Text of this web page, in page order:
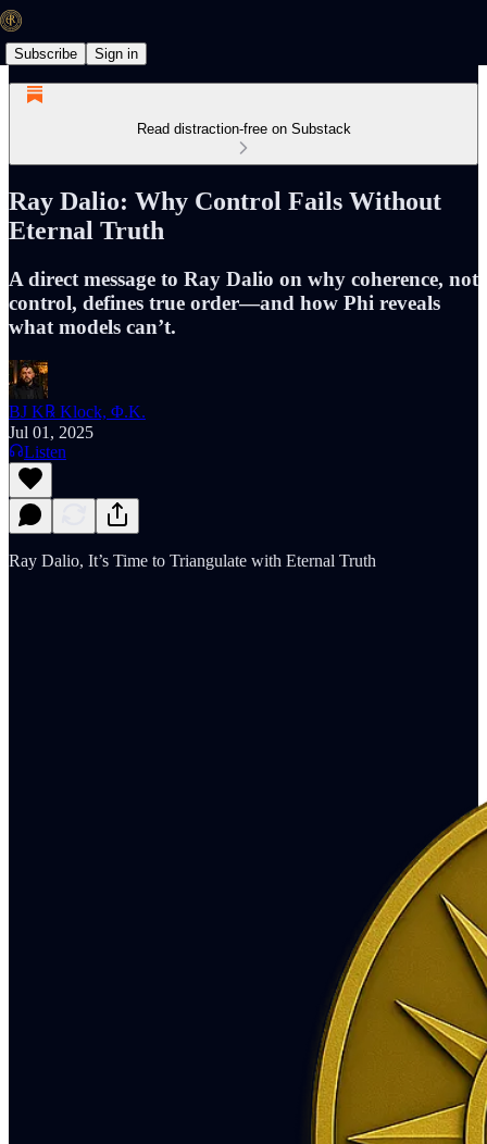
Subscribe Sign in
Read distraction-free on Substack
Ray Dalio: Why Control Fails Without
Eternal Truth
A direct message to Ray Dalio on why coherence, not
control, defines true order—and how Phi reveals
what models can’t.
BJ K℞ Klock, Φ.K.
Jul 01, 2025
Listen
Ray Dalio, It’s Time to Triangulate with Eternal Truth